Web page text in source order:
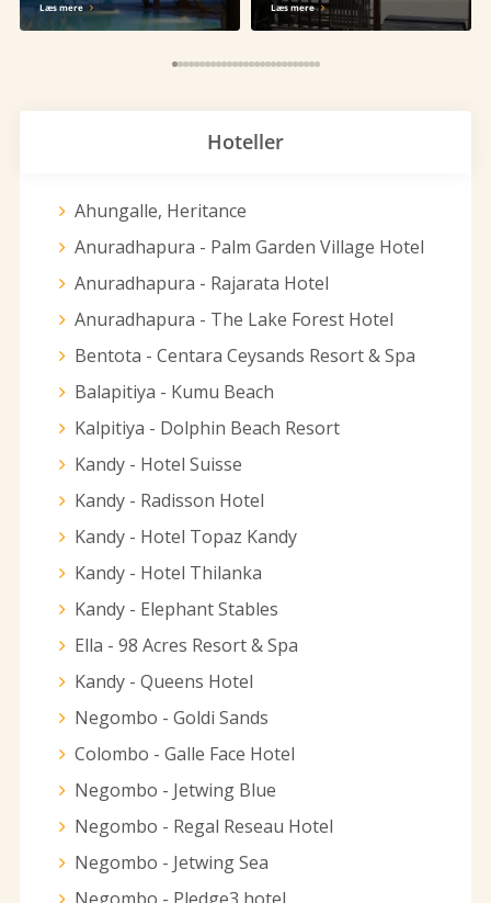
Læs mere Læs mere
Hoteller
Ahungalle, Heritance
Anuradhapura - Palm Garden Village Hotel
Anuradhapura - Rajarata Hotel
Anuradhapura - The Lake Forest Hotel
Bentota - Centara Ceysands Resort & Spa
Balapitiya - Kumu Beach
Kalpitiya - Dolphin Beach Resort
Kandy - Hotel Suisse
Kandy - Radisson Hotel
Kandy - Hotel Topaz Kandy
Kandy - Hotel Thilanka
Kandy - Elephant Stables
Ella - 98 Acres Resort & Spa
Kandy - Queens Hotel
Negombo - Goldi Sands
Colombo - Galle Face Hotel
Negombo - Jetwing Blue
Negombo - Regal Reseau Hotel
Negombo - Jetwing Sea